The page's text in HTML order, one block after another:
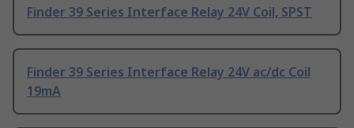
Finder 39 Series Interface Relay 24V Coil, SPST
Finder 39 Series Interface Relay 24V ac/dc Coil
19mA